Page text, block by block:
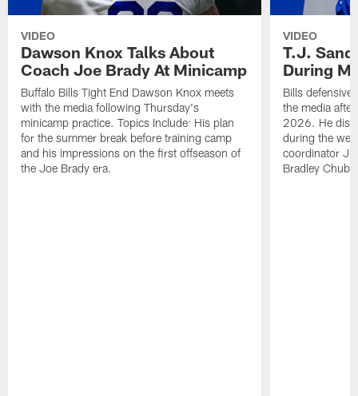
VIDEO
Dawson Knox Talks About
Coach Joe Brady At Minicamp
Buffalo Bills Tight End Dawson Knox meets
with the media following Thursday's
minicamp practice. Topics Include: His plan
for the summer break before training camp
and his impressions on the first offseason of
the Joe Brady era.
VIDEO
T.J.
During
Bills defensive
the media
2026. He
during the
coordinator
Bradley